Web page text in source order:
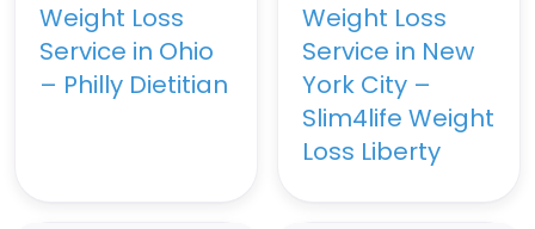
Weight Loss
Service in Ohio
– Philly Dietitian
Weight Loss
Service in New
York City –
Slim4life Weight
Loss Liberty